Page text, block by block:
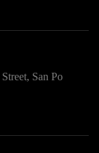
San Po